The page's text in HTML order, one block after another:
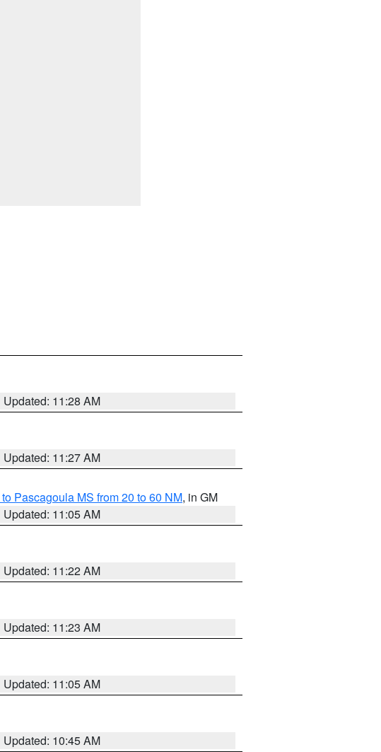
Updated: 11:28 AM
Updated: 11:27 AM
Pascagoula MS from 20 to 60 NM, in GM
Updated: 11:05 AM
Updated: 11:22 AM
Updated: 11:23 AM
Updated: 11:05 AM
Updated: 10:45 AM